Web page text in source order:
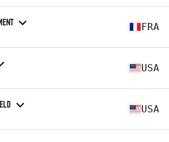
FRA
USA
USA